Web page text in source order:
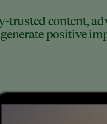
content,
positive